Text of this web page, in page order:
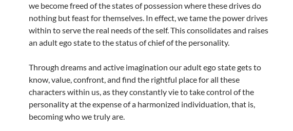
we become freed of the states of possession where these drives do
nothing but feast for themselves. In effect, we tame the power drives
within to serve the real needs of the self. This consolidates and raises
an adult ego state to the status of chief of the personality.
Through dreams and active imagination our adult ego state gets to
know, value, confront, and find the rightful place for all these
characters within us, as they constantly vie to take control of the
personality at the expense of a harmonized individuation, that is,
becoming who we truly are.